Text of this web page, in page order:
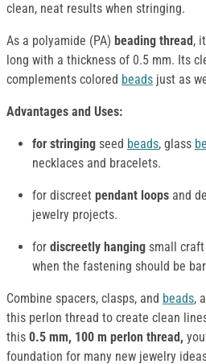
clean, neat results when stringing.
As a polyamide (PA) beading thread,
long with a thickness of 0.5 mm. Its
complements colored beads just as
Advantages and Uses:
for stringing seed beads, glass
necklaces and bracelets.
for discreet pendant loops and
jewelry projects.
for discreetly hanging small
when the fastening should be
Combine spacers, clasps, and beads,
this perlon thread to create clean
this 0.5 mm, 100 m perlon thread,
foundation for many new jewelry